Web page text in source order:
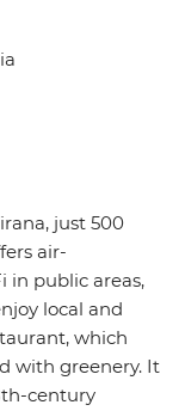
just 500
air-
in public areas,
local and
which
with greenery. It
century